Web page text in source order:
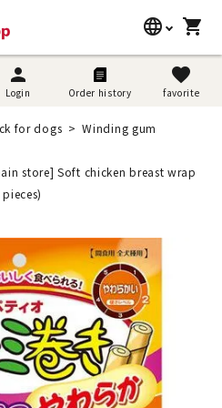
language
日本語
shopping_cart
person
Login Order history
favorite
favorite
search
for dogs
Winding gum
store] Soft chicken breast wrap